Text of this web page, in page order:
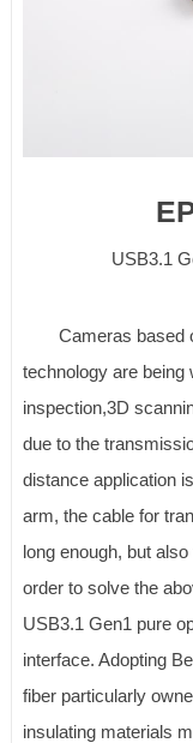
USB3.1
Cameras based
technology are being
inspection,3D
due to the
distance application
arm, the cable for
long enough, but
order to solve the
USB3.1 Gen1 pure
interface. Adopting
fiber particularly
insulating materials